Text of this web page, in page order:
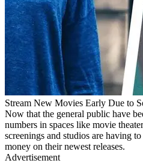
Stream New Movies Early Due to
Now that the general public have
numbers in spaces like movie
screenings and studios are having
money on their newest releases.
Advertisement